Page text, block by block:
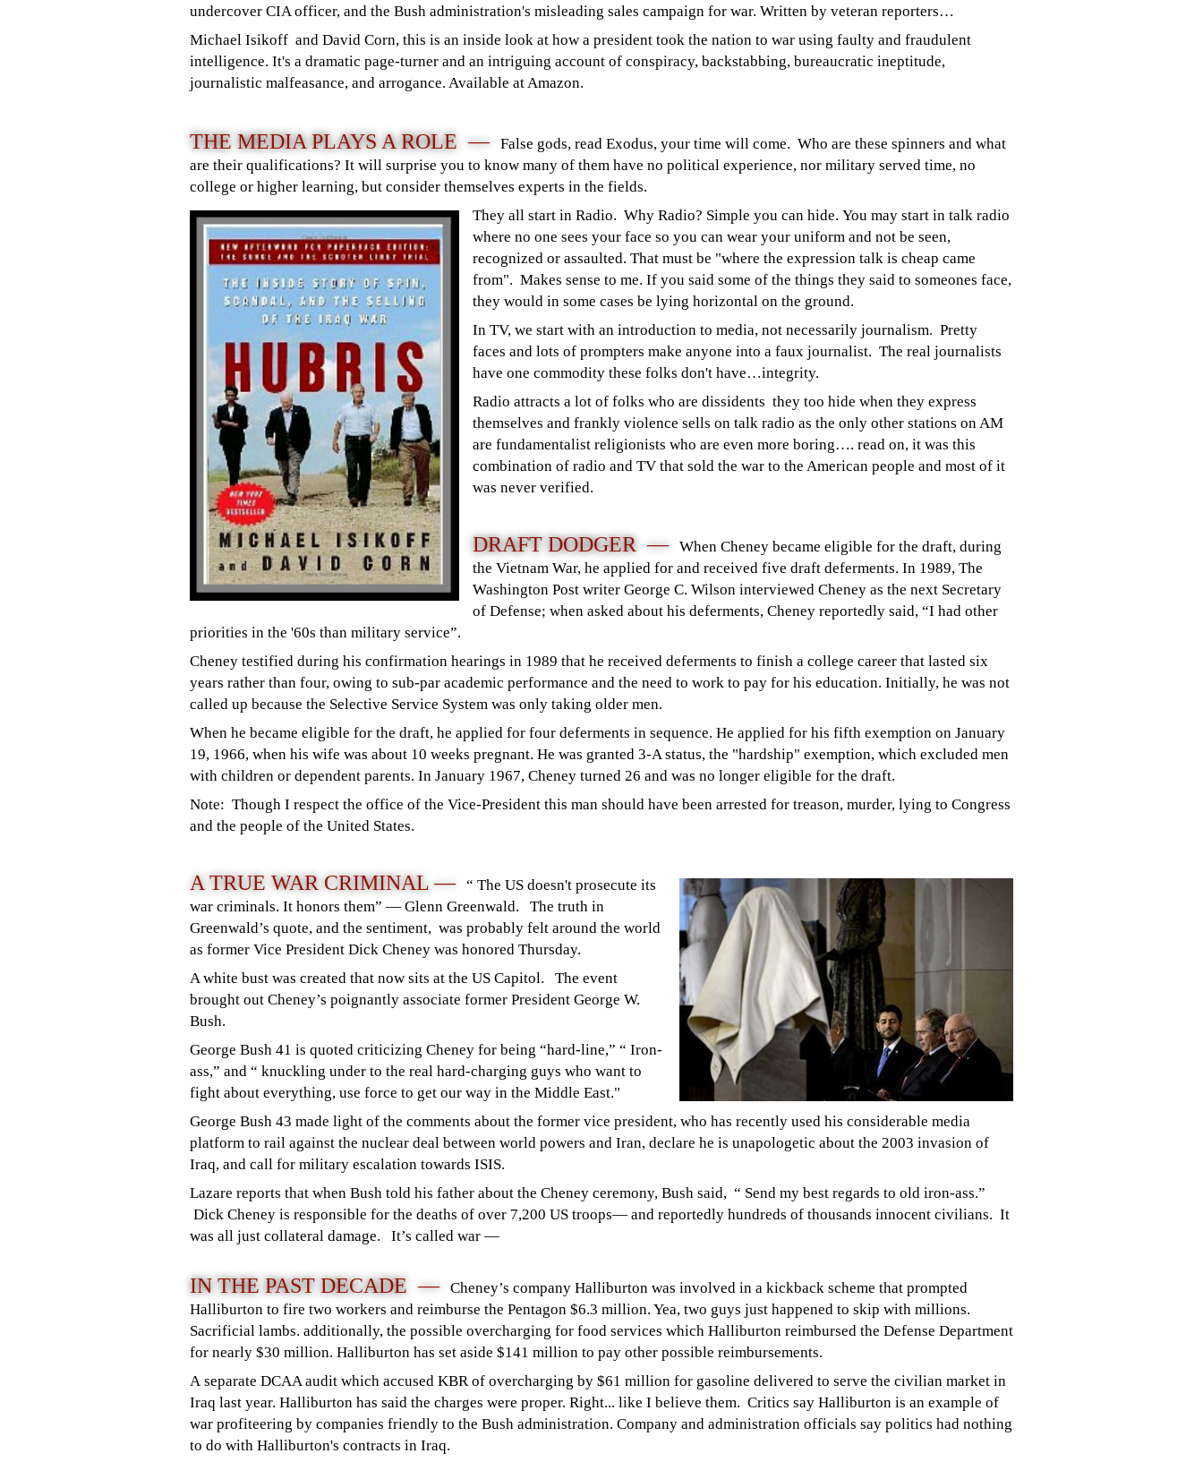
undercover CIA officer, and the Bush administration's misleading sales campaign for war. Written by veteran reporters…
Michael Isikoff and David Corn, this is an inside look at how a president took the nation to war using faulty and fraudulent
intelligence. It's a dramatic page-turner and an intriguing account of conspiracy, backstabbing, bureaucratic ineptitude,
journalistic malfeasance, and arrogance. Available at Amazon.
THE MEDIA PLAYS A ROLE —
False gods, read Exodus, your time will come. Who are these spinners and what
are their qualifications? It will surprise you to know many of them have no political experience, nor military served time, no
college or higher learning, but consider themselves experts in the fields.
They all start in Radio. Why Radio? Simple you can hide. You may start in talk radio
where no one sees your face so you can wear your uniform and not be seen,
recognized or assaulted. That must be "where the expression talk is cheap came
from". Makes sense to me. If you said some of the things they said to someones face,
they would in some cases be lying horizontal on the ground.
In TV, we start with an introduction to media, not necessarily journalism. Pretty
faces and lots of prompters make anyone into a faux journalist. The real journalists
have one commodity these folks don't have…integrity.
Radio attracts a lot of folks who are dissidents they too hide when they express
themselves and frankly violence sells on talk radio as the only other stations on AM
are fundamentalist religionists who are even more boring…. read on, it was this
combination of radio and TV that sold the war to the American people and most of it
was never verified.
DRAFT DODGER — When Cheney became eligible for the draft, during
the Vietnam War, he applied for and received five draft deferments. In 1989, The
Washington Post writer George C. Wilson interviewed Cheney as the next Secretary
of Defense; when asked about his deferments, Cheney reportedly said, “I had other
priorities in the '60s than military service”.
Cheney testified during his confirmation hearings in 1989 that he received deferments to finish a college career that lasted six
years rather than four, owing to sub-par academic performance and the need to work to pay for his education. Initially, he was not
called up because the Selective Service System was only taking older men.
When he became eligible for the draft, he applied for four deferments in sequence. He applied for his fifth exemption on January
19, 1966, when his wife was about 10 weeks pregnant. He was granted 3-A status, the "hardship" exemption, which excluded men
with children or dependent parents. In January 1967, Cheney turned 26 and was no longer eligible for the draft.
Note: Though I respect the office of the Vice-President this man should have been arrested for treason, murder, lying to Congress
and the people of the United States.
A TRUE WAR CRIMINAL — “ The US doesn't prosecute its
war criminals. It honors them” — Glenn Greenwald. The truth in
Greenwald’s quote, and the sentiment, was probably felt around the world
as former Vice President Dick Cheney was honored Thursday.
A white bust was created that now sits at the US Capitol. The event
brought out Cheney’s poignantly associate former President George W.
Bush.
George Bush 41 is quoted criticizing Cheney for being “hard-line,” “ Iron-
ass,” and “ knuckling under to the real hard-charging guys who want to
fight about everything, use force to get our way in the Middle East."
George Bush 43 made light of the comments about the former vice president, who has recently used his considerable media
platform to rail against the nuclear deal between world powers and Iran, declare he is unapologetic about the 2003 invasion of
Iraq, and call for military escalation towards ISIS.
Lazare reports that when Bush told his father about the Cheney ceremony, Bush said, “ Send my best regards to old iron-ass.”
Dick Cheney is responsible for the deaths of over 7,200 US troops— and reportedly hundreds of thousands innocent civilians. It
was all just collateral damage. It’s called war —
IN THE PAST DECADE — Cheney’s company Halliburton was involved in a kickback scheme that prompted
Halliburton to fire two workers and reimburse the Pentagon $6.3 million. Yea, two guys just happened to skip with millions.
Sacrificial lambs. additionally, the possible overcharging for food services which Halliburton reimbursed the Defense Department
for nearly $30 million. Halliburton has set aside $141 million to pay other possible reimbursements.
A separate DCAA audit which accused KBR of overcharging by $61 million for gasoline delivered to serve the civilian market in
Iraq last year. Halliburton has said the charges were proper. Right... like I believe them. Critics say Halliburton is an example of
war profiteering by companies friendly to the Bush administration. Company and administration officials say politics had nothing
to do with Halliburton's contracts in Iraq.